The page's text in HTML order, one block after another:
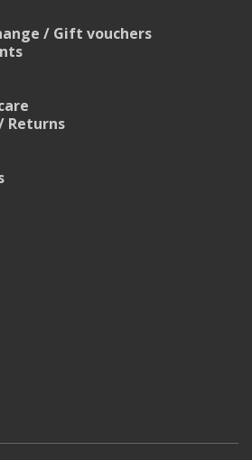
/ Gift vouchers
Returns